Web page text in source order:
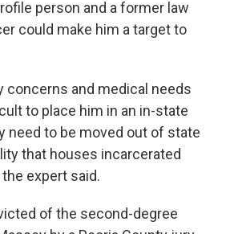
person and a former law
could make him a target to
concerns and medical needs
to place him in an in-state
need to be moved out of state
that houses incarcerated
expert said.
of the second-degree